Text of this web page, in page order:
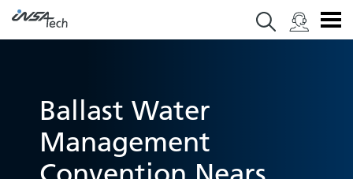
Ballast Water
Management